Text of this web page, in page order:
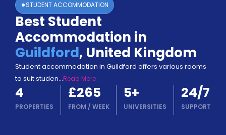
Login
Booking
Accommodation
About
Us
Blog
Refer
&
Earn!
a
STUDENT ACCOMMODATION
Best Student
Accommodation in
Guildford, United Kingdom
Student accommodation in Guildford offers various rooms
to suit studen...Read More
4
PROPERTIES
£265
FROM / WEEK
5+
UNIVERSITIES
24/7
SUPPORT